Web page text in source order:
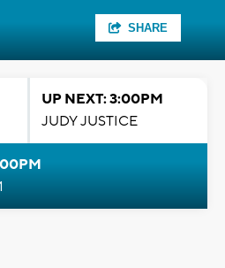
SHARE
UP NEXT: 3:00PM
JUDY JUSTICE